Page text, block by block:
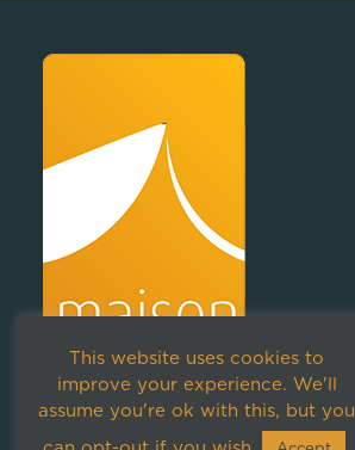
This website uses cookies to
improve your experience. We'll
assume you're ok with this, but you